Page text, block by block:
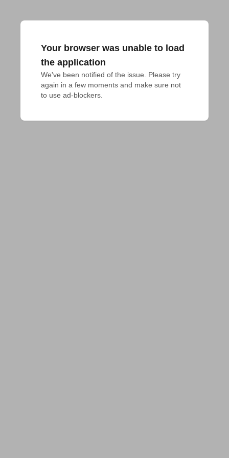
Your browser was unable to load
the application
We've been notified of the issue. Please try
again in a few moments and make sure not
to use ad-blockers.